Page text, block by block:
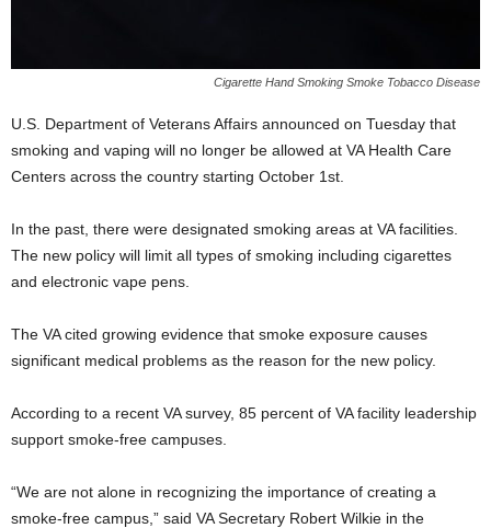
Cigarette Hand Smoking Smoke Tobacco Disease
U.S. Department of Veterans Affairs announced on Tuesday that
smoking and vaping will no longer be allowed at VA Health Care
Centers across the country starting October 1st.
In the past, there were designated smoking areas at VA facilities.
The new policy will limit all types of smoking including cigarettes
and electronic vape pens.
The VA cited growing evidence that smoke exposure causes
significant medical problems as the reason for the new policy.
According to a recent VA survey, 85 percent of VA facility leadership
support smoke-free campuses.
“We are not alone in recognizing the importance of creating a
smoke-free campus,” said VA Secretary Robert Wilkie in the